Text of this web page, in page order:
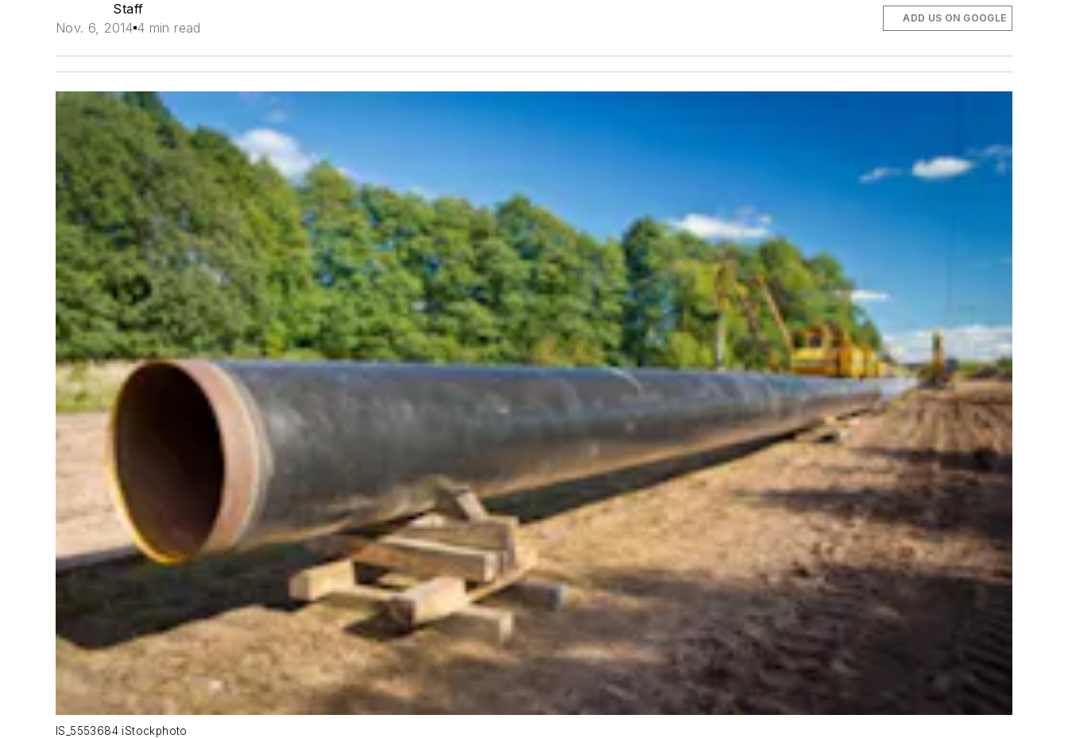
Staff
Nov. 6, 2014 4 min read
ADD US ON GOOGLE
IS_5553684 iStockphoto